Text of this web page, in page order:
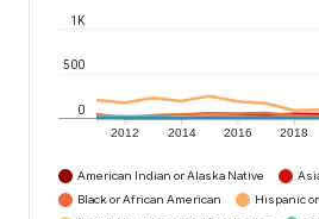
2012 2014 2016 2018
0
500
1K
American Indian or Alaska Native
Black or African American
Hispanic